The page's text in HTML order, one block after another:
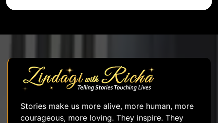
Stories make us more alive, more human, more
courageous, more loving. They inspire. They